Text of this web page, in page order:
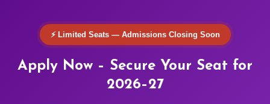
⚡ Limited Seats — Admissions Closing Soon
Apply Now – Secure Your Seat for
2026–27